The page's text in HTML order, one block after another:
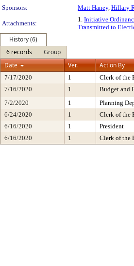
Sponsors:
Matt Haney, Hillary
Attachments:
1. Initiative
Transmitted to
History (6)
6 records
Group
Date
Ver. Action By
7/17/2020 1 Clerk of the
7/16/2020
1 Budget and
7/2/2020
1 Planning
6/24/2020
1 Clerk of the
6/16/2020
1 President
6/16/2020
1 Clerk of the